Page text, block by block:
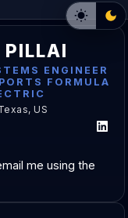
ENGINEER
FORMULA
US
me using the